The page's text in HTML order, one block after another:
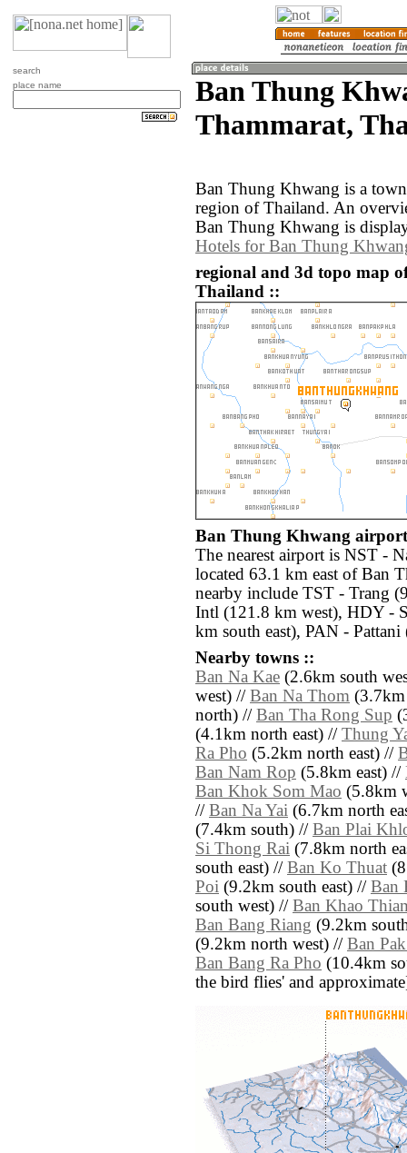
search
place name
Ban Thung
Thammarat,
Ban Thung Khwang is a
region of Thailand. An
Ban Thung Khwang is
Hotels for Ban Thung
regional and 3d topo map
Thailand ::
Ban Thung Khwang
The nearest airport is NST -
located 63.1 km east of Ban
nearby include TST - Trang
Intl (121.8 km west), HDY -
km south east), PAN -
Nearby towns ::
Ban Na Kae (2.6km south
west) // Ban Na Thom
north) // Ban Tha Rong Sup
(4.1km north east) // Thung
Ra Pho (5.2km north east) //
Ban Nam Rop (5.8km east) //
Ban Khok Som Mao (5.8km
// Ban Na Yai (6.7km north
(7.4km south) // Ban Plai
Si Thong Rai (7.8km north
south east) // Ban Ko Thuat
Poi (9.2km south east) // Ban
south west) // Ban Khao
Ban Bang Riang (9.2km
(9.2km north west) // Ban
Ban Bang Ra Pho (10.4km
the bird flies' and